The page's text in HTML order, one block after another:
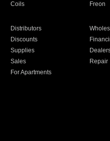
Coils Freon
Distributors
Discounts
Supplies
Sales Repair
For Apartments